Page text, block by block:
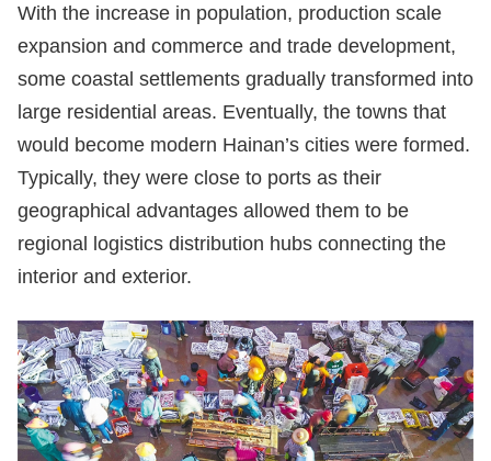
With the increase in population, production scale
expansion and commerce and trade development,
some coastal settlements gradually transformed into
large residential areas. Eventually, the towns that
would become modern Hainan’s cities were formed.
Typically, they were close to ports as their
geographical advantages allowed them to be
regional logistics distribution hubs connecting the
interior and exterior.